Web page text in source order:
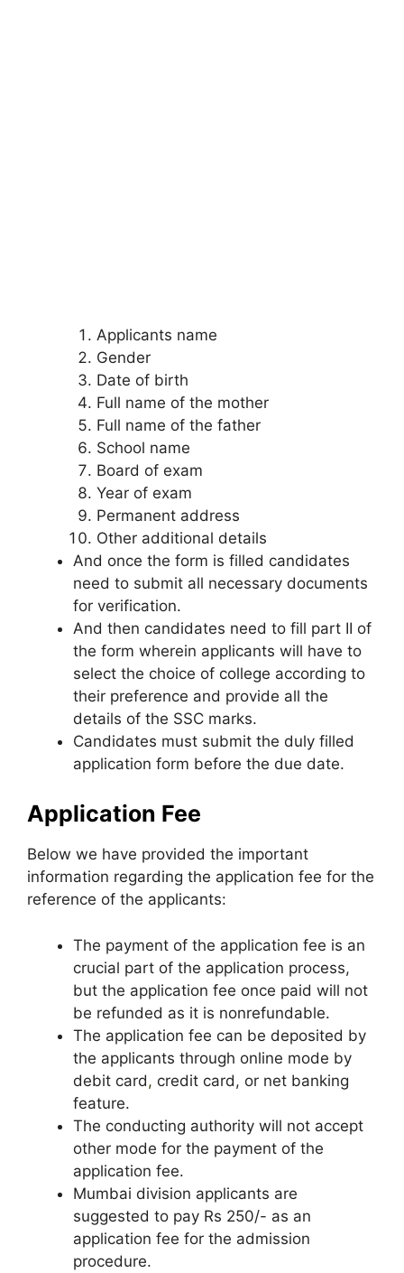
Applicants name
Gender
Date of birth
Full name of the mother
Full name of the father
School name
Board of exam
Year of exam
Permanent address
Other additional details
And once the form is filled candidates
need to submit all necessary documents
for verification.
And then candidates need to fill part II of
the form wherein applicants will have to
select the choice of college according to
their preference and provide all the
details of the SSC marks.
Candidates must submit the duly filled
application form before the due date.
Application Fee
Below we have provided the important
information regarding the application fee for the
reference of the applicants:
The payment of the application fee is an
crucial part of the application process,
but the application fee once paid will not
be refunded as it is nonrefundable.
The application fee can be deposited by
the applicants through online mode by
debit card, credit card, or net banking
feature.
The conducting authority will not accept
other mode for the payment of the
application fee.
Mumbai division applicants are
suggested to pay Rs 250/- as an
application fee for the admission
procedure.